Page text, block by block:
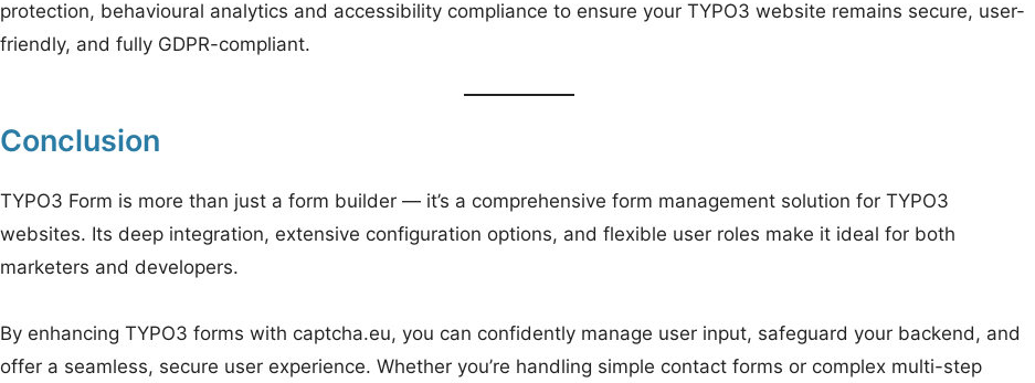
protection, behavioural analytics and accessibility compliance to ensure your TYPO3 website remains secure, user-
friendly, and fully GDPR-compliant.
Conclusion
TYPO3 Form is more than just a form builder — it’s a comprehensive form management solution for TYPO3
websites. Its deep integration, extensive configuration options, and flexible user roles make it ideal for both
marketers and developers.
By enhancing TYPO3 forms with captcha.eu, you can confidently manage user input, safeguard your backend, and
offer a seamless, secure user experience. Whether you’re handling simple contact forms or complex multi-step